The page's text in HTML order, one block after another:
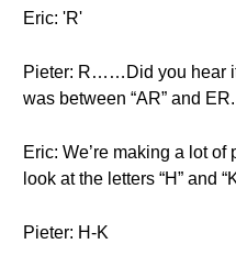
Eric: 'R'
Pieter: R……Did you hear
was between “AR” and ER.
Eric: We’re making a lot
look at the letters “H” and
Pieter: H-K